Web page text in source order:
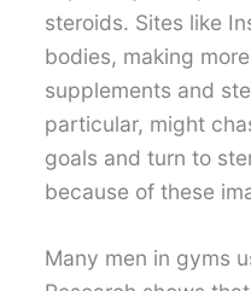
steroids. Sites like
bodies, making
supplements and
particular, might
goals and turn to
because of these
Many men in gyms